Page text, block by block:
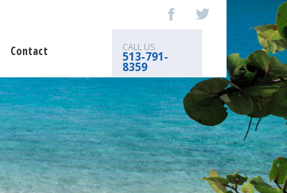
Contact CALL US
513-791-
8359